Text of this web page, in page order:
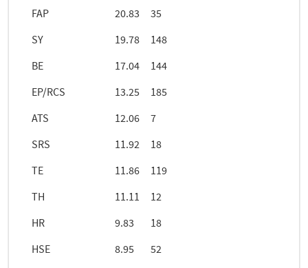
FAP
20.83
35
SY
19.78
148
BE
17.04
144
EP/RCS
13.25
185
ATS
12.06
7
SRS
11.92
18
TE
11.86
119
TH
11.11
12
HR
9.83
18
HSE
8.95
52